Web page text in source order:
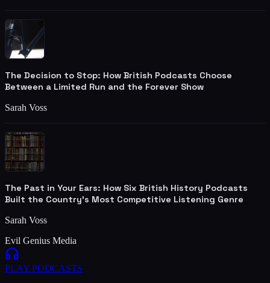
The Decision to Stop: How British Podcasts Choose
Between a Limited Run and the Forever Show
Sarah Voss
The Past in Your Ears: How Six British History Podcasts
Built the Country's Most Competitive Listening Genre
Sarah Voss
Evil Genius Media
PLAY PODCASTS